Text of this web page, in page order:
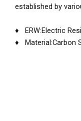
established by
♦ ERW:Electric
♦ Material:Carbon